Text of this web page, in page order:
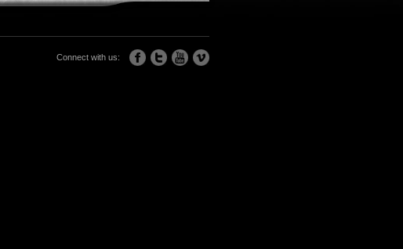
Connect with us: